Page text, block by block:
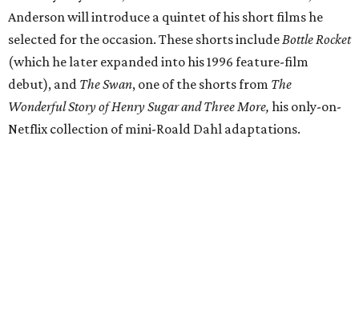
Anderson will introduce a quintet of his short films he
selected for the occasion. These shorts includeBottle Rocket
(which he later expanded into his 1996 feature-film
debut), and The Swan, one of the shorts from The
Wonderful Story of Henry Sugar and Three More, his only-on-
Netflix collection of mini-Roald Dahl adaptations.